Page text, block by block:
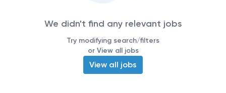
We didn't find any relevant jobs
Try modifying search/filters
or View all jobs
View all jobs